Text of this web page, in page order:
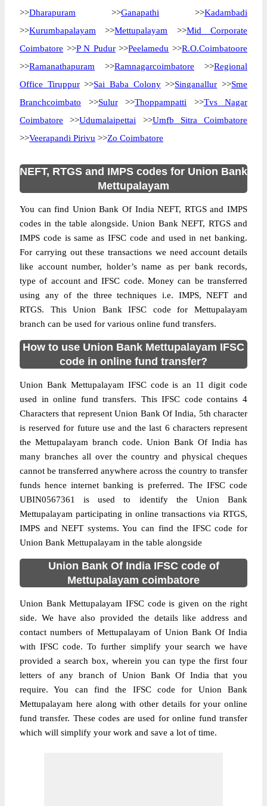
>>Dharapuram >>Ganapathi >>Kadambadi
>>Kurumbapalayam >>Mettupalayam >>Mid Corporate
Coimbatore >>P N Pudur>>Peelamedu >>R.O.Coimbatoore
>>Ramanathapuram >>Ramnagarcoimbatore >>Regional
Office Tiruppur>>Sai Baba Colony>>Singanallur >>Sme
Branchcoimbato >>Sulur>>Thoppampatti >>Tvs Nagar
Coimbatore >>Udumalaipettai >>Umfb Sitra Coimbatore
>>Veerapandi Pirivu >>Zo Coimbatore
NEFT, RTGS and IMPS codes for Union Bank
Mettupalayam
You can find Union Bank Of India NEFT, RTGS and IMPS
codes in the table alongside. Union Bank NEFT, RTGS and
IMPS code is same as IFSC code and used in net banking.
For carrying out these transactions we need account details
like account number, holder’s name as per bank records,
type of account and IFSC code. Money can be transferred
using any of the three techniques i.e. IMPS, NEFT and
RTGS. This Union Bank IFSC code for Mettupalayam
branch can be used for various online fund transfers.
How to use Union Bank Mettupalayam IFSC
code in online fund transfer?
Union Bank Mettupalayam IFSC code is an 11 digit code
used in online fund transfers. This IFSC code contains 4
Characters that represent Union Bank Of India, 5th character
is reserved for future use and the last 6 characters represent
the Mettupalayam branch code. Union Bank Of India has
many branches all over the country and physical cheques
cannot be transferred anywhere across the country to transfer
funds hence internet banking is preferred. The IFSC code
UBIN0567361 is used to identify the Union Bank
Mettupalayam participating in online transactions via RTGS,
IMPS and NEFT systems. You can find the IFSC code for
Union Bank Mettupalayam in the table alongside
Union Bank Of India IFSC code of
Mettupalayam coimbatore
Union Bank Mettupalayam IFSC code is given on the right
side. We have also provided the details like address and
contact numbers of Mettupalayam of Union Bank Of India
with IFSC code. To further simplify your search we have
provided a search box, wherein you can type the first four
letters of any branch of Union Bank Of India that you
require. You can find the IFSC code for Union Bank
Mettupalayam here along with other details for your online
fund transfer. These codes are used for online fund transfer
which will simplify your work and save a lot of time.